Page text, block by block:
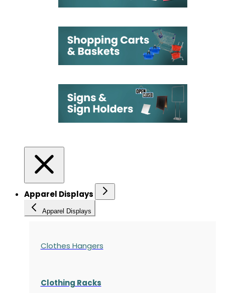
Apparel Displays
Apparel Displays
Clothes Hangers
Clothing Racks